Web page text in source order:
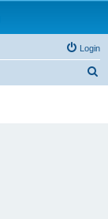
Login